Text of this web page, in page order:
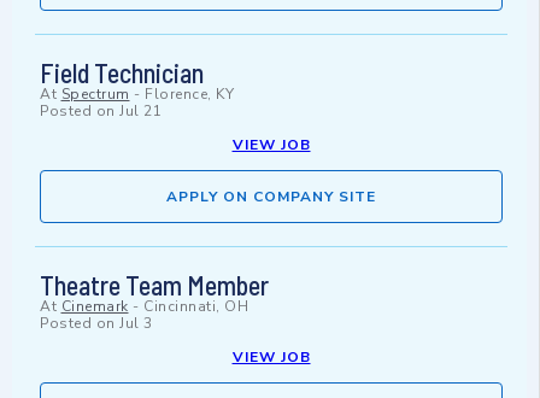
Field Technician
At Spectrum - Florence, KY
Posted on Jul 21
VIEW JOB
APPLY ON COMPANY SITE
Theatre Team Member
At Cinemark - Cincinnati, OH
Posted on Jul 3
VIEW JOB